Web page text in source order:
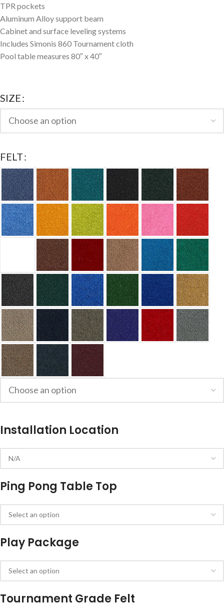
TPR pockets
Aluminum Alloy support beam
Cabinet and surface leveling systems
Includes Simonis 860 Tournament cloth
Pool table measures 80″ x 40″
SIZE
FELT
Installation Location
Ping Pong Table Top
Play Package
Tournament Grade Felt